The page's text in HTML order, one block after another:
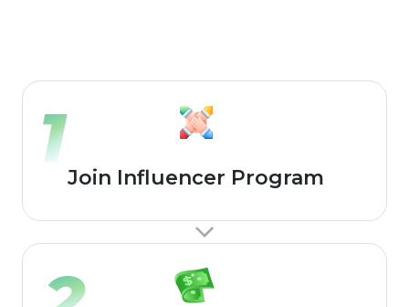
Join Influencer Program